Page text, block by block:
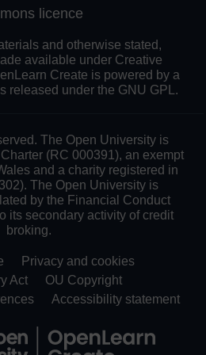
licence
and otherwise stated,
available under Creative
Create is powered by a
released under the GNU GPL.
The Open University is
(RC 000391), an exempt
and a charity registered in
The Open University is
by the Financial Conduct
its secondary activity of credit
broking.
Privacy and cookies
Act
OU Copyright
Accessibility statement